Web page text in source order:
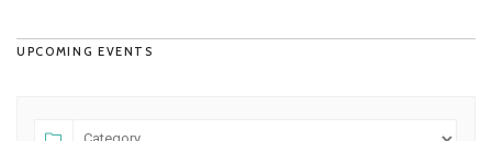
UPCOMING EVENTS